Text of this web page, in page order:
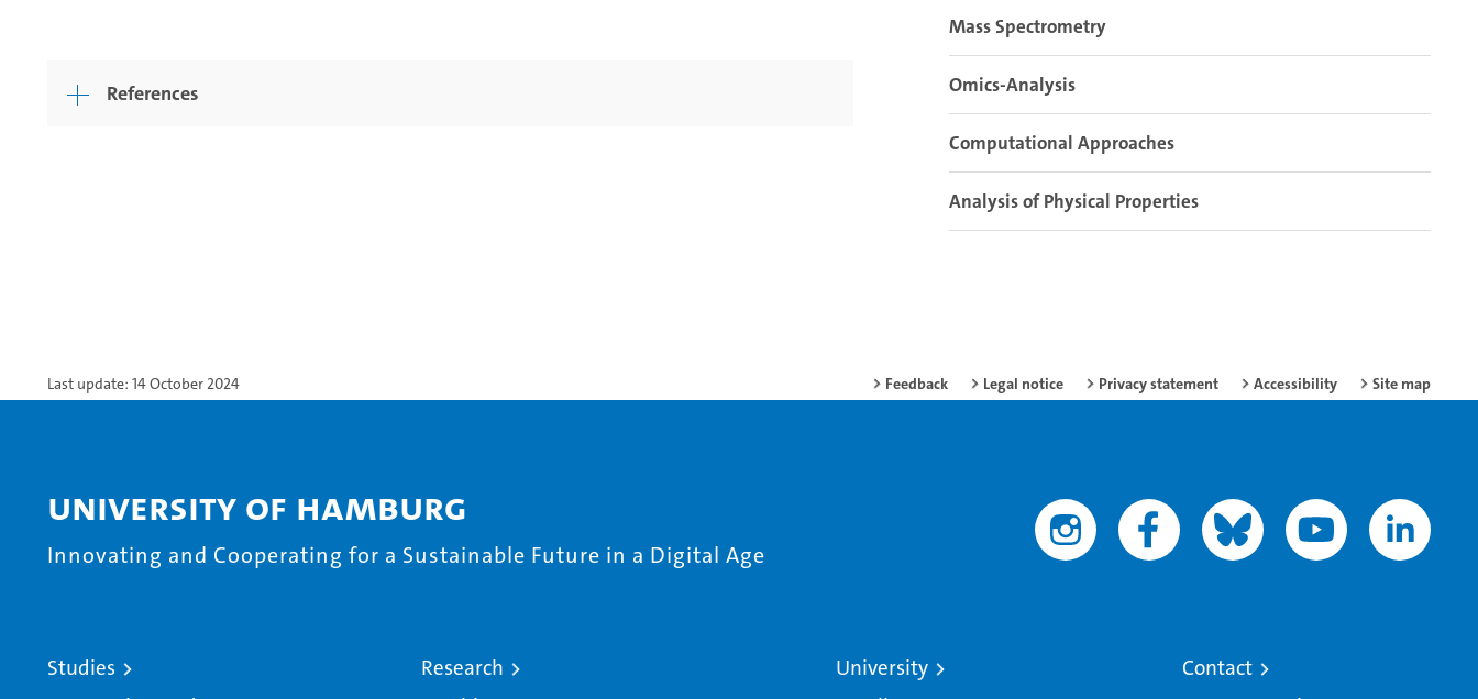
References
Mass Spectrometry
Omics-Analysis
Computational Approaches
Analysis of Physical Properties
Last update: 14 October 2024 Feedback Legal notice Privacy statement Accessibility Site map
University of Hamburg
Innovating and Cooperating for a Sustainable Future in a Digital Age
Studies
Research
University
Contact